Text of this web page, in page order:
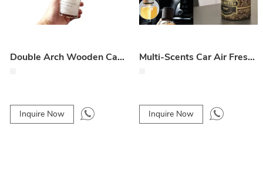
Double Arch Wooden Cap Car Air Freshener Perfume
Inquire Now
Multi-Scents Car Air Fresheners / Variety of Car Fragrances
Inquire Now